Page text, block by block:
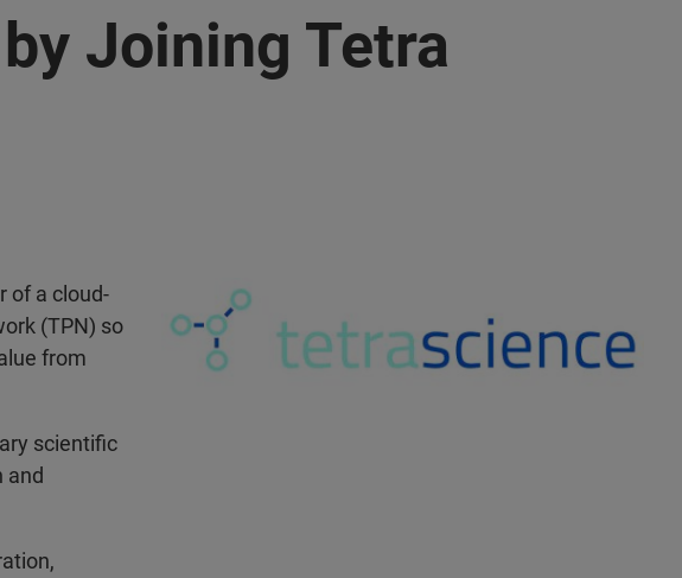
Joining Tetra
of a cloud-
(TPN) so
from
scientific
and